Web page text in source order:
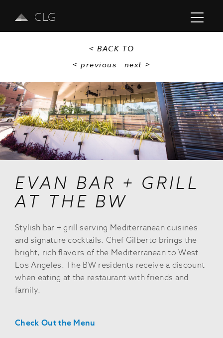
CLG
< BACK TO
< previous
next >
Previous Next
EVAN BAR + GRILL
AT THE BW
Stylish bar + grill serving Mediterranean cuisines
and signature cocktails. Chef Gilberto brings the
bright, rich flavors of the Mediterranean to West
Los Angeles. The BW residents receive a discount
when eating at the restaurant with friends and
family.
Check Out the Menu